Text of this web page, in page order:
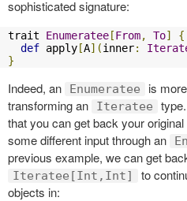
sophisticated signature:
trait Enumeratee [From, To]
{
def apply [A](inner:
}
Indeed, an Enumeratee
is
transforming an
Iteratee
that you can get back your original
some different input through an
previous example, we can get
Iteratee[Int,Int] to
objects in: